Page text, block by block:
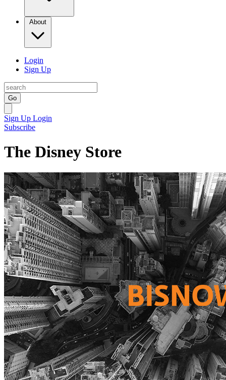
About
Login
Sign Up
Go
Sign Up Login
Subscribe
The Disney Store